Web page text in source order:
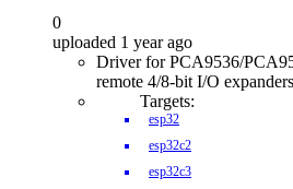
0
uploaded 1 year ago
Driver for PCA9536/
remote 4/8-bit I/O
Targets:
esp32
esp32c2
esp32c3